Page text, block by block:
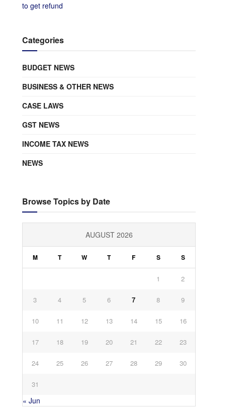
to get refund
Categories
BUDGET NEWS
BUSINESS & OTHER NEWS
CASE LAWS
GST NEWS
INCOME TAX NEWS
NEWS
Browse Topics by Date
AUGUST 2026
M T W T F S S
1 2
3 4 5 6 7 8 9
10 11 12 13 14 15 16
17 18 19 20 21 22 23
24 25 26 27 28 29 30
31
« Jun